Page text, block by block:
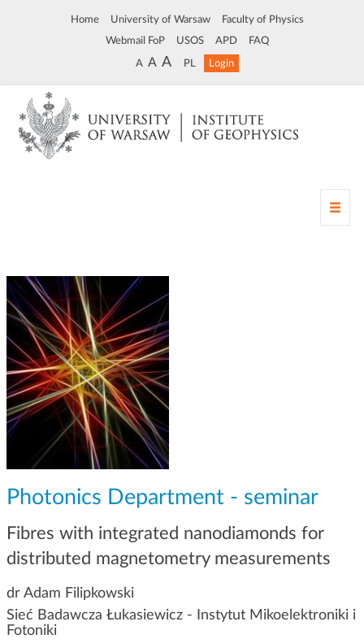
Home University of Warsaw Faculty of Physics
Webmail FoP USOS APD FAQ
A A A PL Login
T
o
Photonics Department - seminar
Fibres with integrated nanodiamonds for
distributed magnetometry measurements
dr Adam Filipkowski
Sieć Badawcza Łukasiewicz - Instytut Mikoelektroniki i
Fotoniki